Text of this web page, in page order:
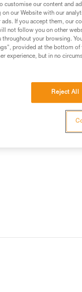
news
customise our content and
on our Website with our
ads. If you accept them, our
not follow you on other
your browsing.
provided at the bottom of
experience, but in no
Reject All